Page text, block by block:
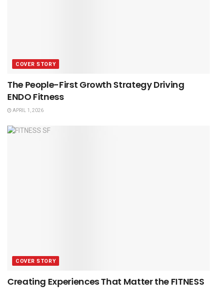
COVER STORY
The People-First Growth Strategy Driving
ENDO Fitness
APRIL 1, 2026
COVER STORY
Creating Experiences That Matter the FITNESS